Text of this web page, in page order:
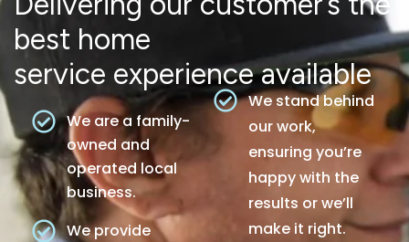
best home
service experience available
We are a family-
owned and
operated local
business.
We provide
We stand behind
our work,
ensuring you’re
happy with the
results or we’ll
make it right.